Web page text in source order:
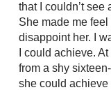
that I couldn’t see
She made me feel
disappoint her. I
I could achieve.
from a shy
she could